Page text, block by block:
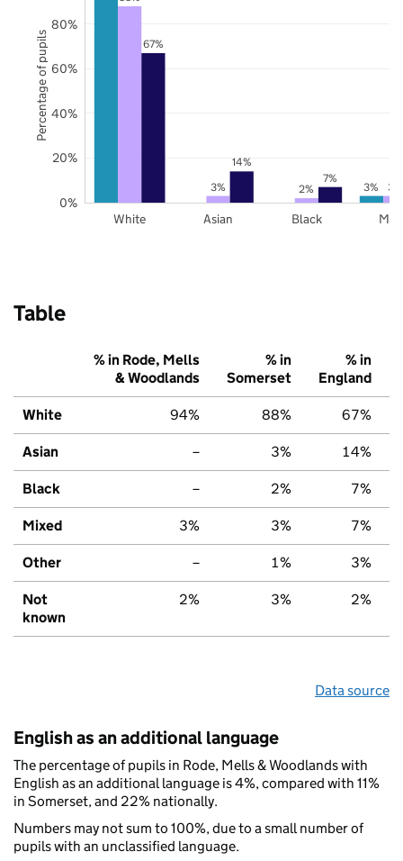
3%
3% 2% 3%
67%
14%
7%
White Asian Black
0%
20%
40%
60%
80%
Percentage of pupils
Table
% in Rode, Mells
& Woodlands
% in
Somerset
% in
England
White 94% 88% 67%
Asian – 3% 14%
Black – 2% 7%
Mixed 3% 3% 7%
Other – 1% 3%
Not
known
2% 3% 2%
Data source
English as an additional language
The percentage of pupils in Rode, Mells & Woodlands with
English as an additional language is 4%, compared with 11%
in Somerset, and 22% nationally.
Numbers may not sum to 100%, due to a small number of
pupils with an unclassified language.